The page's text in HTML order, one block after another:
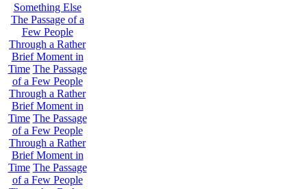
Something Else
The Passage of a
Few People
Through a Rather
Brief Moment in
Time The Passage
of a Few People
Through a Rather
Brief Moment in
Time The Passage
of a Few People
Through a Rather
Brief Moment in
Time The Passage
of a Few People